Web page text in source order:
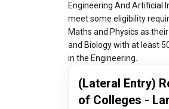
Engineering And Artificial
meet some eligibility
Maths and Physics as
and Biology with at least
in the Engineering.
(Lateral Entry)
of Colleges -